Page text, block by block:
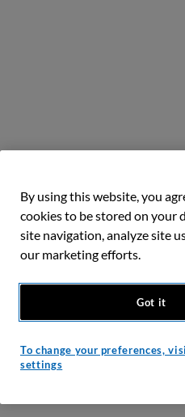
By using this website, you
cookies to be stored on your
site navigation, analyze site
our marketing efforts.
Got it
To change your preferences,
settings